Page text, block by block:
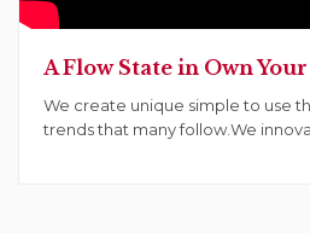
A Flow State in Own
We create unique simple to use
trends that many follow.We